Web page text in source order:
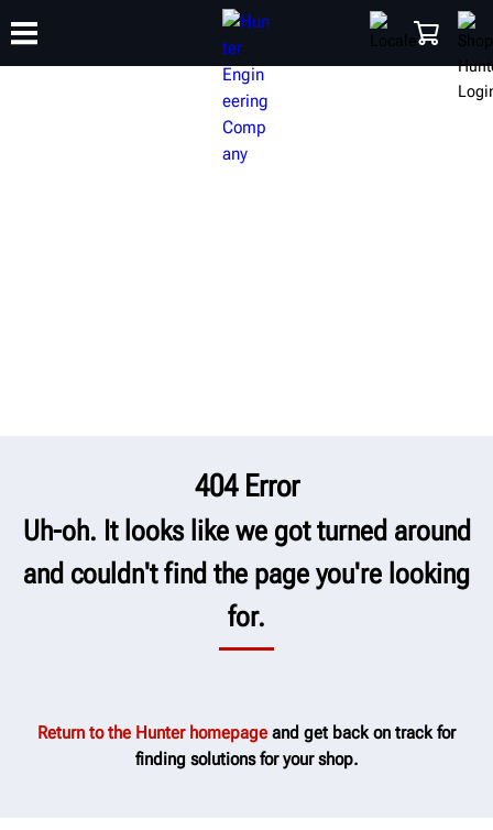
SUPPORT
404 Error
Uh-oh. It looks like we got turned around
and couldn't find the page you're looking
for.
Return to the Hunter homepage and get back on track for
finding solutions for your shop.